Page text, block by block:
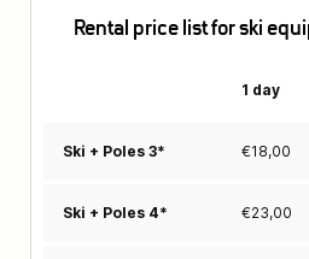
Rental price list for ski
1 day
Ski + Poles 3* €18,00
Ski + Poles 4* €23,00